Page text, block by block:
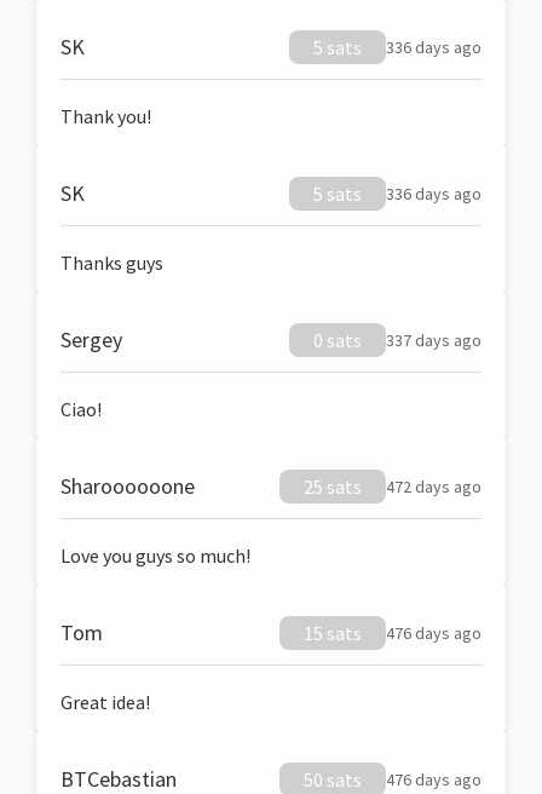
SK 5 sats 336 days ago
Thank you!
SK 5 sats 336 days ago
Thanks guys
Sergey 0 sats 337 days ago
Ciao!
Sharoooooone 25 sats 472 days ago
Love you guys so much!
Tom 15 sats 476 days ago
Great idea!
BTCebastian 50 sats 476 days ago